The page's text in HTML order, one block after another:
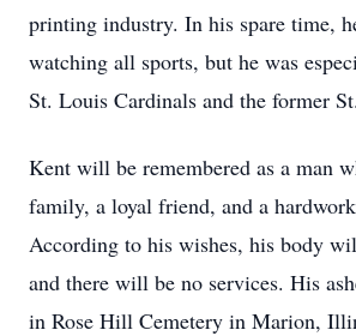
printing industry. In his spare time,
watching all sports, but he was
St. Louis Cardinals and the former
Kent will be remembered as a man
family, a loyal friend, and a
According to his wishes, his body
and there will be no services. His
in Rose Hill Cemetery in Marion,